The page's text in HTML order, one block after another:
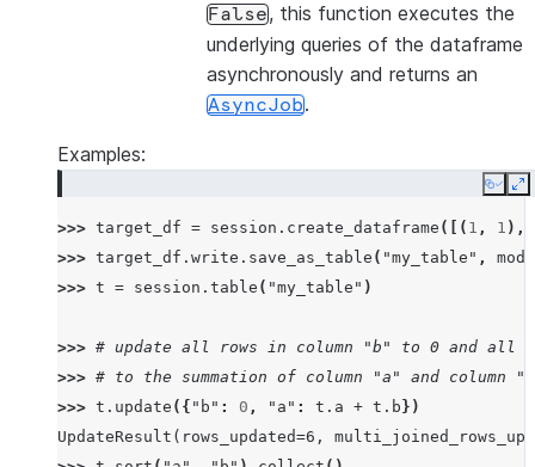
False, this function executes the
underlying queries of the dataframe
asynchronously and returns an
AsyncJob.
Examples:
Copy
>>> target_df = session . create_dataframe ([( 1 , 1 ),(
>>> target_df . write . save_as_table ( "my_table" ,
mode
>>> t = session . table ( "my_table" )
>>> # update all rows in column "b" to 0 and all
>>> # to the summation of column "a" and column
>>> t . update ({ "b" : 0 , "a" : t . a + t . b })
UpdateResult(rows_updated=6,